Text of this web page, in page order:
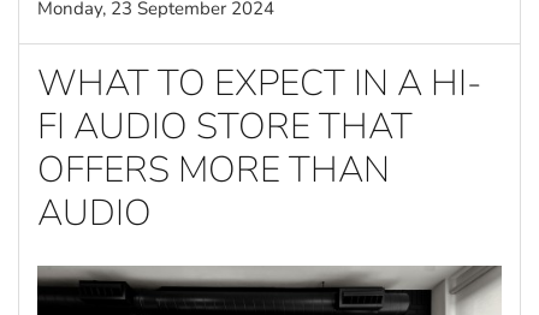
Monday, 23 September 2024
WHAT TO EXPECT IN A HI-
FI AUDIO STORE THAT
OFFERS MORE THAN
AUDIO